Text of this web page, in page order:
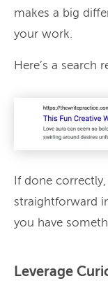
makes a big
your work.
Here’s a search
If done
straightforward
you have
Leverage